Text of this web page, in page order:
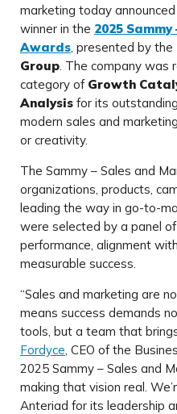
marketing today
winner in the 2025
Awards, presented by the
Group. The company was
category of Growth
Analysis for its
modern sales and
or creativity.
The Sammy – Sales and
organizations, products,
leading the way in go-to-
were selected by a panel
performance, alignment
measurable success.
“Sales and marketing are
means success demands
tools, but a team that
Fordyce, CEO of the
2025 Sammy – Sales and
making that vision real.
Anteriad for its leadership